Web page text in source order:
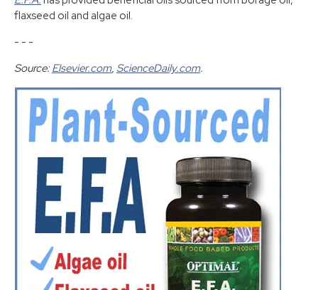
flaxseed oil and algae oil.
- - -
Source:Elsevier.com, ScienceDaily.com.